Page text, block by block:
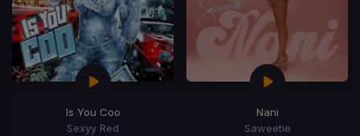
Is You Coo
Sexyy Red
Nani
Saweetie